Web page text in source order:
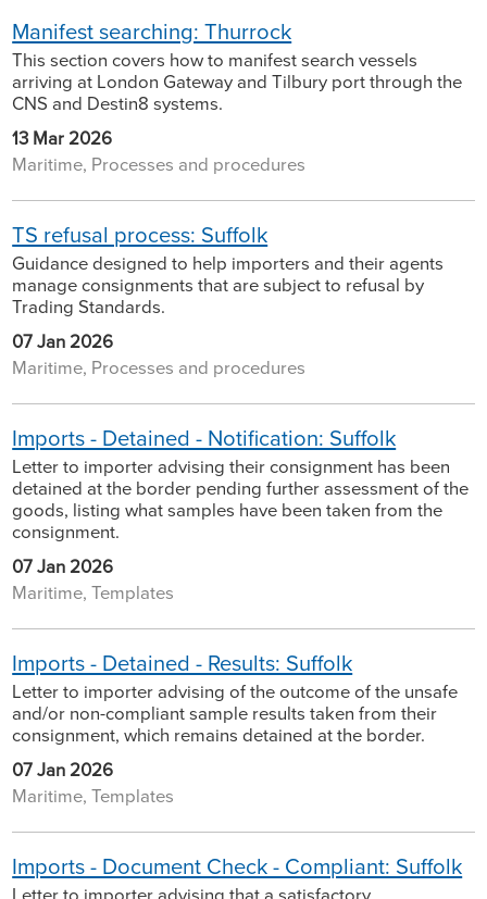
Manifest searching: Thurrock
This section covers how to manifest search vessels
arriving at London Gateway and Tilbury port through the
CNS and Destin8 systems.
13 Mar 2026
Maritime, Processes and procedures
TS refusal process: Suffolk
Guidance designed to help importers and their agents
manage consignments that are subject to refusal by
Trading Standards.
07 Jan 2026
Maritime, Processes and procedures
Imports - Detained - Notification: Suffolk
Letter to importer advising their consignment has been
detained at the border pending further assessment of the
goods, listing what samples have been taken from the
consignment.
07 Jan 2026
Maritime, Templates
Imports - Detained - Results: Suffolk
Letter to importer advising of the outcome of the unsafe
and/or non-compliant sample results taken from their
consignment, which remains detained at the border.
07 Jan 2026
Maritime, Templates
Imports - Document Check - Compliant: Suffolk